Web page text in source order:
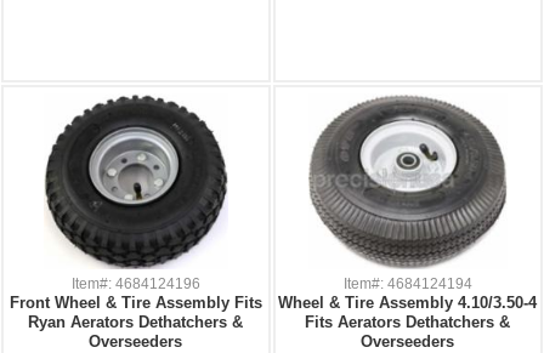
Item#: 4684124196
Front Wheel & Tire Assembly Fits
Ryan Aerators Dethatchers &
Overseeders
Item#: 4684124194
Wheel & Tire Assembly 4.10/3.50-4
Fits Aerators Dethatchers &
Overseeders